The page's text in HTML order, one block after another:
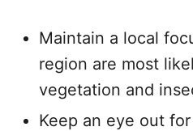
Maintain a local
region are most
vegetation and
Keep an eye out